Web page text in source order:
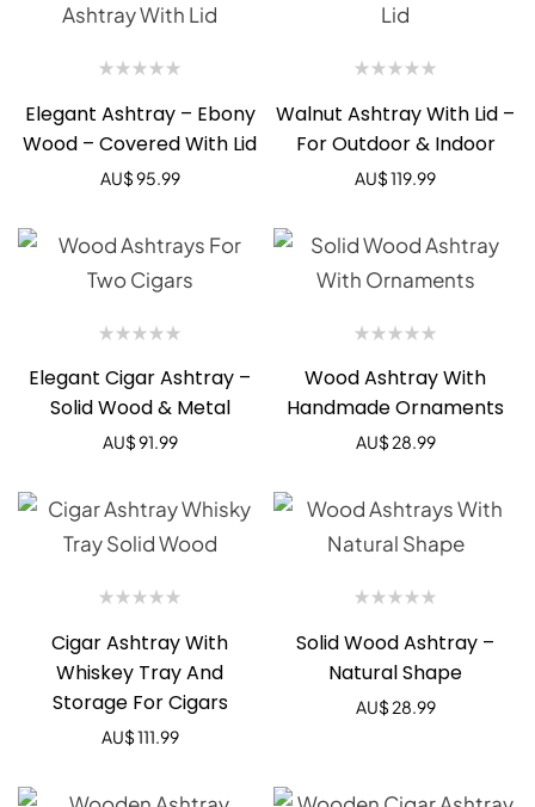
Elegant Ashtray – Ebony
Wood – Covered With Lid
AU$95.99
Walnut Ashtray With Lid –
For Outdoor & Indoor
AU$119.99
Elegant Cigar Ashtray –
Solid Wood & Metal
AU$91.99
Wood Ashtray With
Handmade Ornaments
AU$ 28.99
Cigar Ashtray With
Whiskey Tray And
Storage For Cigars
AU$111.99
Solid Wood Ashtray –
Natural Shape
AU$ 28.99